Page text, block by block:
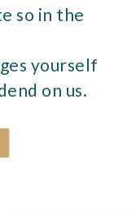
so in the
yourself
on us.